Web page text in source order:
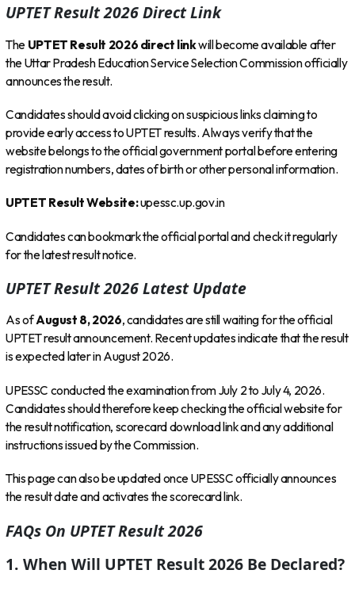
UPTET Result 2026 Direct Link
The UPTET Result 2026 direct linkwill become available after
the Uttar Pradesh Education Service Selection Commission officially
announces the result.
Candidates should avoid clicking on suspicious links claiming to
provide early access to UPTET results. Always verify that the
website belongs to the official government portal before entering
registration numbers, dates of birth or other personal information.
UPTET Result Website:upessc.up.gov.in
Candidates can bookmark the official portal and check it regularly
for the latest result notice.
UPTET Result 2026 Latest Update
As ofAugust 8, 2026, candidates are still waiting for the official
UPTET result announcement. Recent updates indicate that the result
is expected later in August 2026.
UPESSC conducted the examination from July 2 to July 4, 2026.
Candidates should therefore keep checking the official website for
the result notification, scorecard download link and any additional
instructions issued by the Commission.
This page can also be updated once UPESSC officially announces
the result date and activates the scorecard link.
FAQs On UPTET Result 2026
1. When Will UPTET Result 2026 Be Declared?